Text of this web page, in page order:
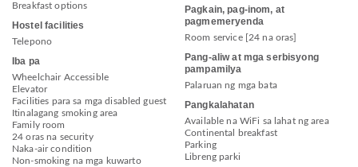
Breakfast options
Hostel facilities
Telepono
Iba pa
Wheelchair Accessible
Elevator
Facilities para sa mga disabled guest
Itinalagang smoking area
Family room
24 oras na security
Naka-air condition
Non-smoking na mga kuwarto
Pagkain, pag-inom, at
pagmemeryenda
Room service [24 na oras]
Pang-aliw at mga serbisyong
pampamilya
Palaruan ng mga bata
Pangkalahatan
Available na WiFi sa lahat ng area
Continental breakfast
Parking
Libreng parki